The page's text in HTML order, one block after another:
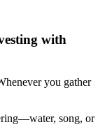
with
you gather
song, or